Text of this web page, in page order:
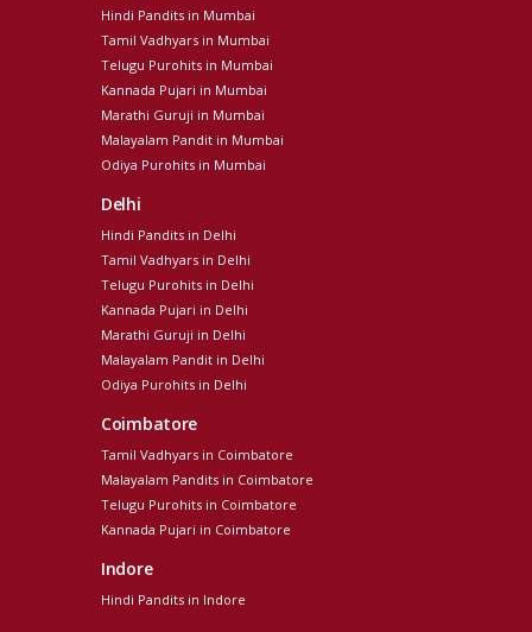
Hindi Pandits in Mumbai
Tamil Vadhyars in Mumbai
Telugu Purohits in Mumbai
Kannada Pujari in Mumbai
Marathi Guruji in Mumbai
Malayalam Pandit in Mumbai
Odiya Purohits in Mumbai
Delhi
Hindi Pandits in Delhi
Tamil Vadhyars in Delhi
Telugu Purohits in Delhi
Kannada Pujari in Delhi
Marathi Guruji in Delhi
Malayalam Pandit in Delhi
Odiya Purohits in Delhi
Coimbatore
Tamil Vadhyars in Coimbatore
Malayalam Pandits in Coimbatore
Telugu Purohits in Coimbatore
Kannada Pujari in Coimbatore
Indore
Hindi Pandits in Indore